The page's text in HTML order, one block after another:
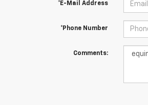
*E-Mail Address
*Phone Number
Comments: